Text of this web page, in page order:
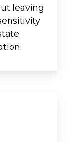
leaving